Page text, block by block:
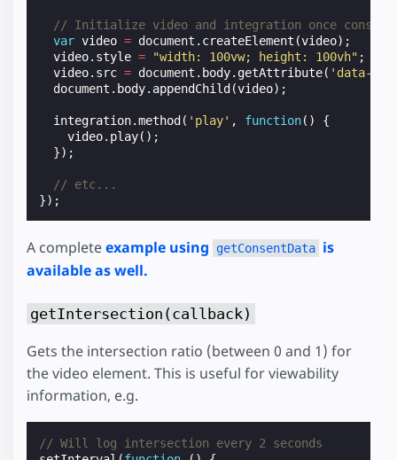
// Initialize video and integration once
var video = document . createElement (video);
video. style = "width: 100vw; height: 100vh" ;
video. src = document . body. getAttribute( 'data-
document . body. appendChild (video);
integration.method ( 'play' , function()
{
video. play();
});
// etc...
});
A completeexample using getConsentData is
available as well.
getIntersection(callback)
Gets the intersection ratio (between 0 and 1) for
the video element. This is useful for viewability
information, e.g.
// Will log intersection every 2 seconds